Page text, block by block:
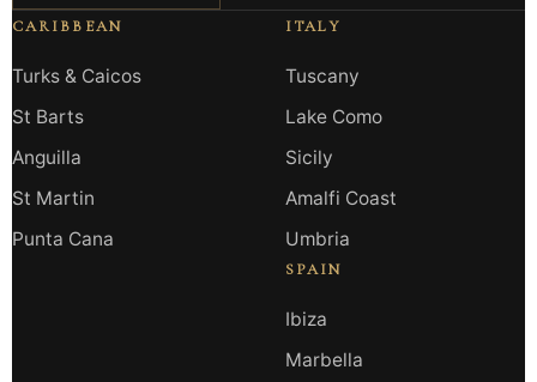
CARIBBEAN
Turks & Caicos
St Barts
Anguilla
St Martin
Punta Cana
ITALY
Tuscany
Lake Como
Sicily
Amalfi Coast
Umbria
SPAIN
Ibiza
Marbella